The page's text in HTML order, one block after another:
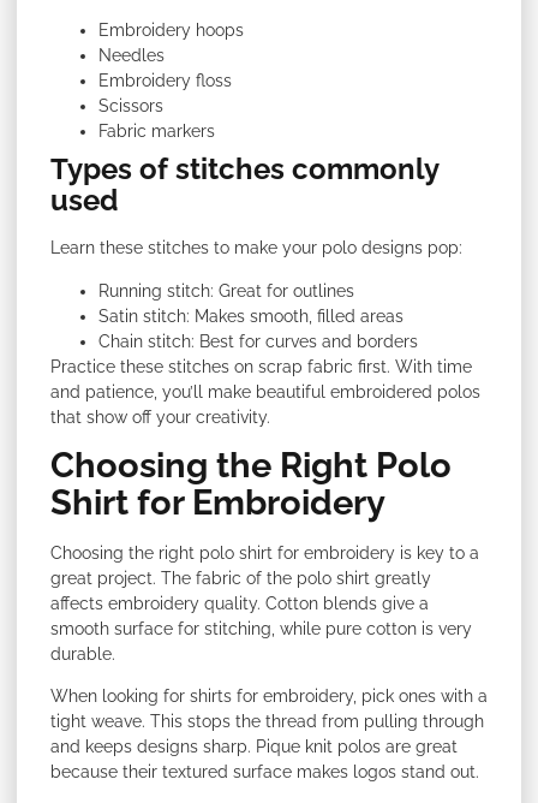
Embroidery hoops
Needles
Embroidery floss
Scissors
Fabric markers
Types of stitches commonly
used
Learn these stitches to make your polo designs pop:
Running stitch: Great for outlines
Satin stitch: Makes smooth, filled areas
Chain stitch: Best for curves and borders
Practice these stitches on scrap fabric first. With time
and patience, you’ll make beautiful embroidered polos
that show off your creativity.
Choosing the Right Polo
Shirt for Embroidery
Choosing the right polo shirt for embroidery is key to a
great project. The fabric of the polo shirt greatly
affects embroidery quality. Cotton blends give a
smooth surface for stitching, while pure cotton is very
durable.
When looking for shirts for embroidery, pick ones with a
tight weave. This stops the thread from pulling through
and keeps designs sharp. Pique knit polos are great
because their textured surface makes logos stand out.